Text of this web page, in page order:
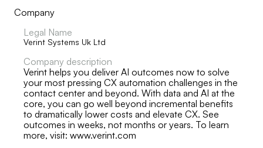
Company
Legal Name
Verint Systems Uk Ltd
Company description
Verint helps you deliver AI outcomes now to solve
your most pressing CX automation challenges in the
contact center and beyond. With data and AI at the
core, you can go well beyond incremental benefits
to dramatically lower costs and elevate CX. See
outcomes in weeks, not months or years. To learn
more, visit: www.verint.com